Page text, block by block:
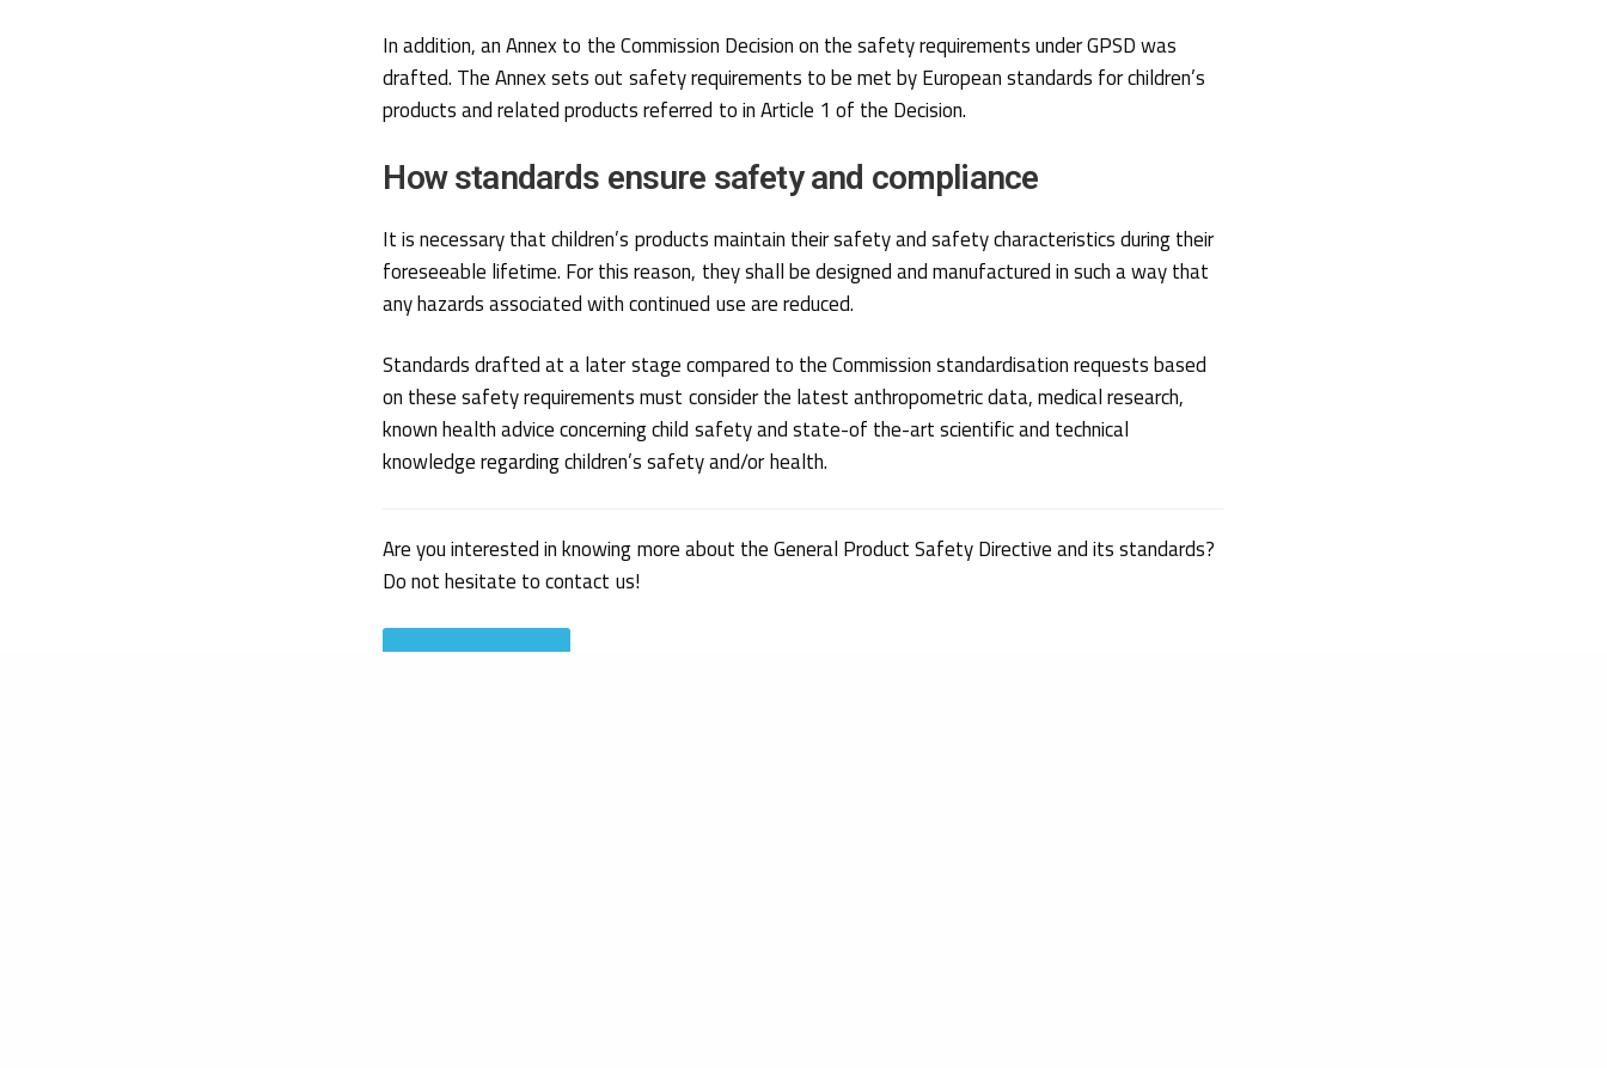
In addition, an Annex to the Commission Decision on the safety requirements under GPSD was
drafted. The Annex sets out safety requirements to be met by European standards for children’s
products and related products referred to in Article 1 of the Decision.
How standards ensure safety and compliance
It is necessary that children’s products maintain their safety and safety characteristics during their
foreseeable lifetime. For this reason, they shall be designed and manufactured in such a way that
any hazards associated with continued use are reduced.
Standards drafted at a later stage compared to the Commission standardisation requests based
on these safety requirements must consider the latest anthropometric data, medical research,
known health advice concerning child safety and state-of the-art scientific and technical
knowledge regarding children’s safety and/or health.
Are you interested in knowing more about the General Product Safety Directive and its standards?
Do not hesitate to contact us!
Get in touch